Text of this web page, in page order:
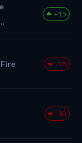
+15
-18
-30